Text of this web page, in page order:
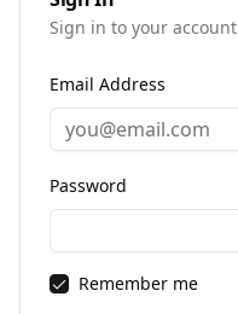
Sign in to your
Email Address
Password
Remember me